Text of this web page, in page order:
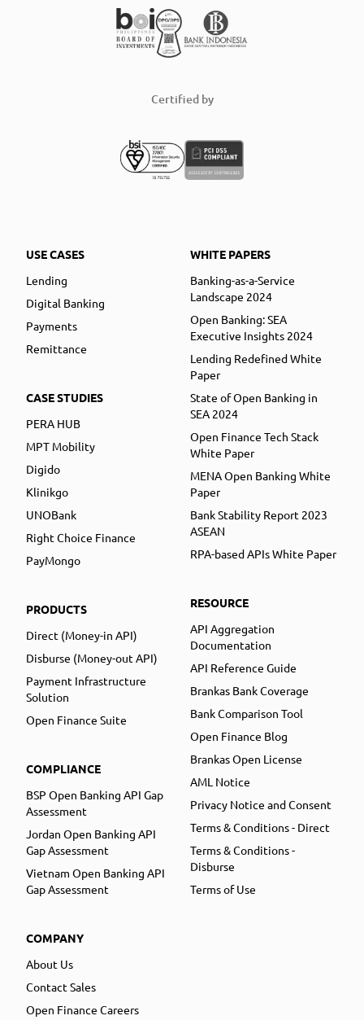
Certified by
USE CASES
Lending
Digital Banking
Payments
Remittance
CASE STUDIES
PERA HUB
MPT Mobility
Digido
Klinikgo
UNOBank
Right Choice Finance
PayMongo
PRODUCTS
Direct (Money-in API)
Disburse (Money-out API)
Payment Infrastructure
Solution
Open Finance Suite
COMPLIANCE
BSP Open Banking API Gap
Assessment
Jordan Open Banking API
Gap Assessment
Vietnam Open Banking API
Gap Assessment
COMPANY
About Us
Contact Sales
Open Finance Careers
WHITE PAPERS
Banking-as-a-Service
Landscape 2024
Open Banking: SEA
Executive Insights 2024
Lending Redefined White
Paper
State of Open Banking in
SEA 2024
Open Finance Tech Stack
White Paper
MENA Open Banking White
Paper
Bank Stability Report 2023
ASEAN
RPA-based APIs White Paper
RESOURCE
API Aggregation
Documentation
API Reference Guide
Brankas Bank Coverage
Bank Comparison Tool
Open Finance Blog
Brankas Open License
AML Notice
Privacy Notice and Consent
Terms & Conditions - Direct
Terms & Conditions -
Disburse
Terms of Use